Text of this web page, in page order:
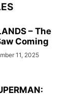
– The
Coming
11, 2025